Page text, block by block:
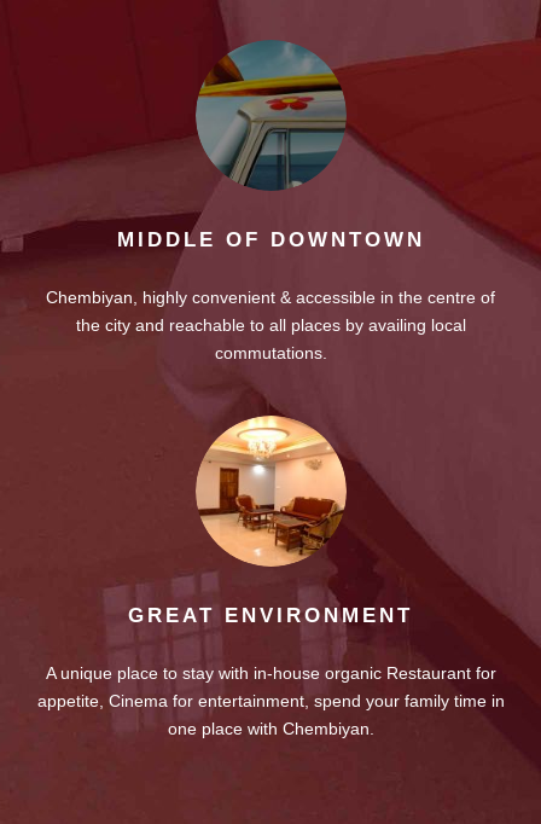
MIDDLE OF DOWNTOWN
Chembiyan, highly convenient & accessible in the centre of
the city and reachable to all places by availing local
commutations.
GREAT ENVIRONMENT
A unique place to stay with in-house organic Restaurant for
appetite, Cinema for entertainment, spend your family time in
one place with Chembiyan.